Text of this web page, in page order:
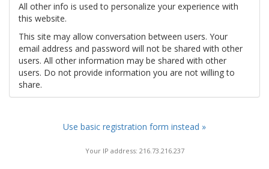
All other info is used to personalize your experience with
this website.
This site may allow conversation between users. Your
email address and password will not be shared with other
users. All other information may be shared with other
users. Do not provide information you are not willing to
share.
Use basic registration form instead »
Your IP address: 216.73.216.237